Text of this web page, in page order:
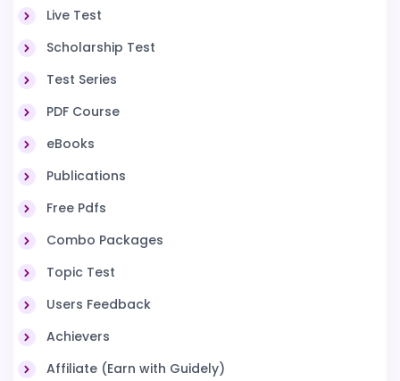
Live Test
Scholarship Test
Test Series
PDF Course
eBooks
Publications
Free Pdfs
Combo Packages
Topic Test
Users Feedback
Achievers
Affiliate (Earn with Guidely)